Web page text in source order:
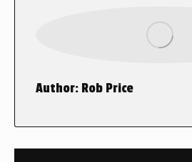
Author: Rob Price